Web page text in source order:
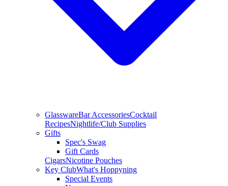
GlasswareBar AccessoriesCocktail
RecipesNightlife/Club Supplies
Gifts
Spec's Swag
Gift Cards
CigarsNicotine Pouches
Key ClubWhat's Hoppyning
Special Events